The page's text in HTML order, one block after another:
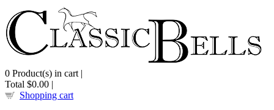
0 Product(s) in cart |
Total $0.00 |
Shopping cart